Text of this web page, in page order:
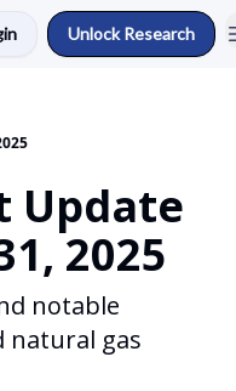
Unlock Research
Update
2025
notable
natural gas